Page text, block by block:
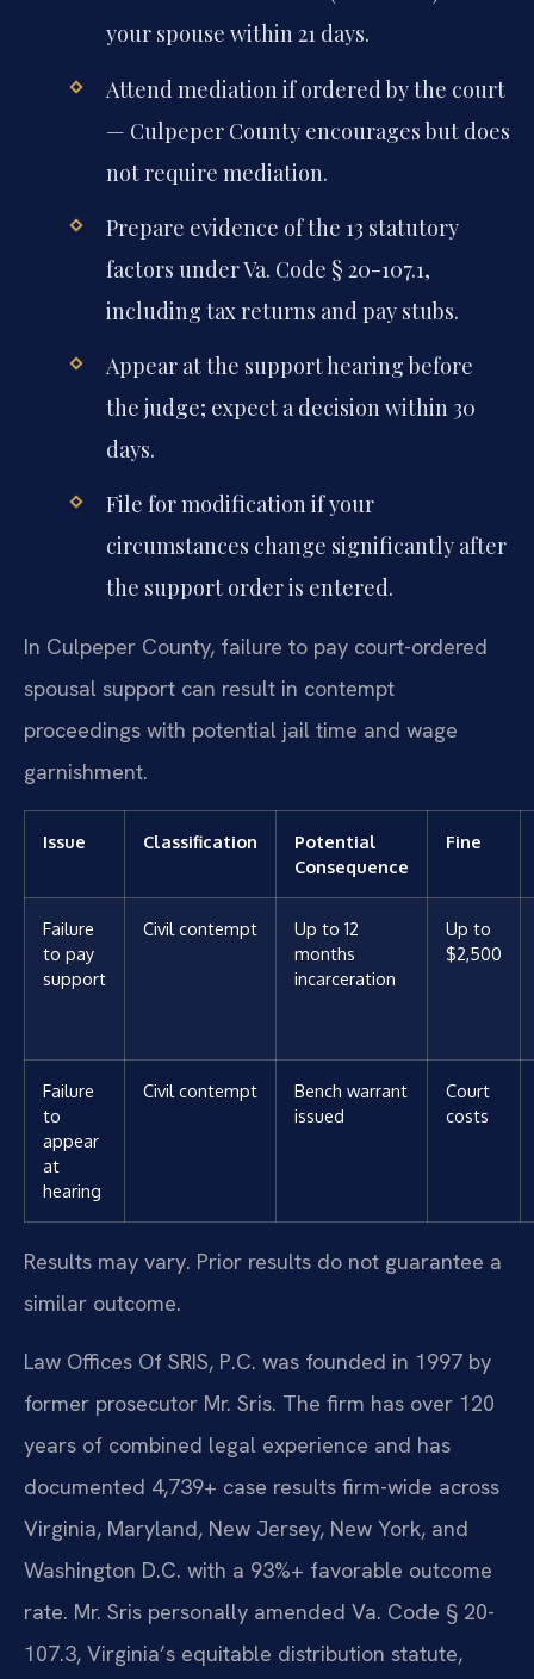
your spouse within 21 days.
Attend mediation if ordered by the court
— Culpeper County encourages but does
not require mediation.
Prepare evidence of the 13 statutory
factors under Va. Code § 20-107.1,
including tax returns and pay stubs.
Appear at the support hearing before
the judge; expect a decision within 30
days.
File for modification if your
circumstances change significantly after
the support order is entered.
In Culpeper County, failure to pay court-ordered
spousal support can result in contempt
proceedings with potential jail time and wage
garnishment.
Issue Classification
Potential
Consequence
Fine
Failure
to pay
support
Civil contempt
Up to 12
months
incarceration
Up to
$2,500
Failure
to
appear
at
hearing
Civil contempt
Bench warrant
issued
Court
costs
Results may vary. Prior results do not guarantee a
similar outcome.
Law Offices Of SRIS, P.C. was founded in 1997 by
former prosecutor Mr. Sris. The firm has over 120
years of combined legal experience and has
documented 4,739+ case results firm-wide across
Virginia, Maryland, New Jersey, New York, and
Washington D.C. with a 93%+ favorable outcome
rate. Mr. Sris personally amended Va. Code § 20-
107.3, Virginia’s equitable distribution statute,